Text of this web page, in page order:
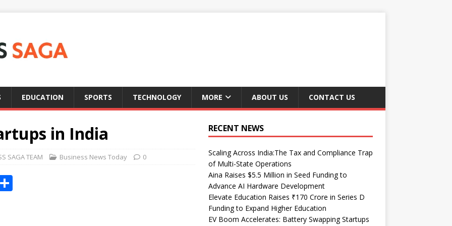
EDUCATION SPORTS TECHNOLOGY MORE ABOUT US CONTACT US
in India
SAGA TEAM Business News Today 0
RECENT NEWS
Scaling Across India:The Tax and Compliance Trap
of Multi-State Operations
Aina Raises $5.5 Million in Seed Funding to
Advance AI Hardware Development
Elevate Education Raises ₹170 Crore in Series D
Funding to Expand Higher Education
EV Boom Accelerates: Battery Swapping Startups